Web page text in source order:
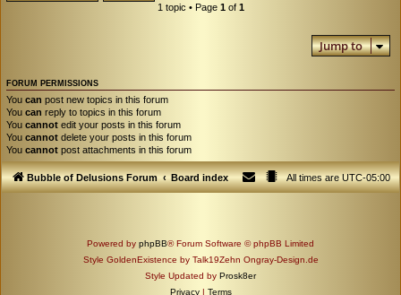
1 topic • Page 1of 1
Jump to
FORUM PERMISSIONS
You can post new topics in this forum
You can reply to topics in this forum
You cannot edit your posts in this forum
You cannot delete your posts in this forum
You cannot post attachments in this forum
Bubble of Delusions Forum Board index All times areUTC-05:00
Powered by phpBB® Forum Software © phpBB Limited
Style GoldenExistence by Talk19Zehn Ongray-Design.de
Style Updated by Prosk8er
Privacy | Terms